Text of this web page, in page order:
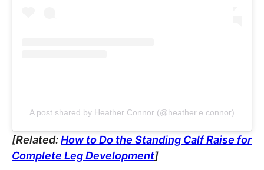
A post shared by Heather Connor (@heather.e.connor)
[Related:How to Do the Standing Calf Raise for
Complete Leg Development]